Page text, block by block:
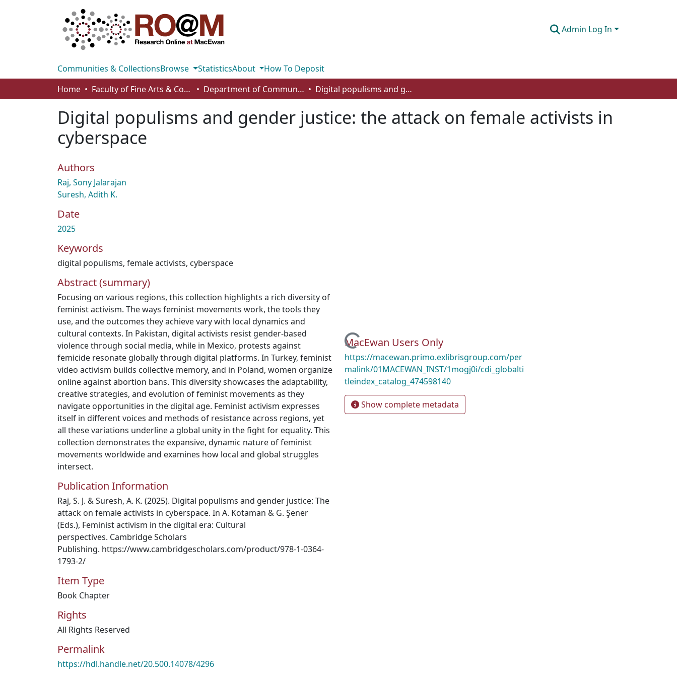
Admin Log In
Communities & CollectionsBrowse StatisticsAbout
How To Deposit
Home
Faculty of Fine Arts & Communications Department of Communication Digital populisms and gender justice: the attack on female activists in cyberspace
Digital populisms and gender justice: the attack on female activists in
cyberspace
Authors
Raj, Sony Jalarajan
Suresh, Adith K.
Date
2025
Keywords
digital populisms, female activists, cyberspace
Abstract (summary)
Focusing on various regions, this collection highlights a rich diversity of
feminist activism. The ways feminist movements work, the tools they
use, and the outcomes they achieve vary with local dynamics and
cultural contexts. In Pakistan, digital activists resist gender-based
violence through social media, while in Mexico, protests against
femicide resonate globally through digital platforms. In Turkey, feminist
video activism builds collective memory, and in Poland, women organize
online against abortion bans. This diversity showcases the adaptability,
creative strategies, and evolution of feminist movements as they
navigate opportunities in the digital age. Feminist activism expresses
itself in different voices and methods of resistance across regions, yet
all these variations underline a global unity in the fight for equality. This
collection demonstrates the expansive, dynamic nature of feminist
movements worldwide and examines how local and global struggles
intersect.
Publication Information
Raj, S. J. & Suresh, A. K. (2025). Digital populisms and gender justice: The
attack on female activists in cyberspace. In A. Kotaman & G. Şener
(Eds.), Feminist activism in the digital era: Cultural
perspectives. Cambridge Scholars
Publishing. https://www.cambridgescholars.com/product/978-1-0364-
1793-2/
Item Type
Book Chapter
Rights
All Rights Reserved
Permalink
https://hdl.handle.net/20.500.14078/4296
Loading...MacEwan Users Only
https://macewan.primo.exlibrisgroup.com/per
malink/01MACEWAN_INST/1mogj0i/cdi_globalti
tleindex_catalog_474598140
Show complete metadata